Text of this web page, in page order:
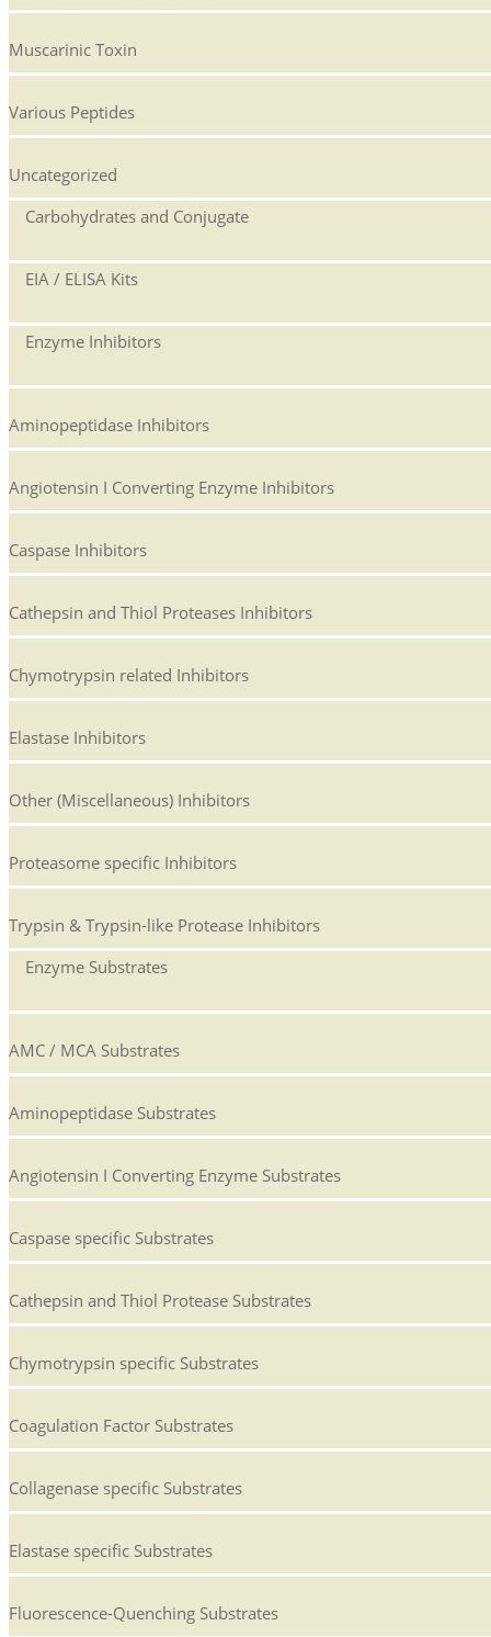
Muscarinic Toxin
Various Peptides
Uncategorized
Carbohydrates and Conjugate
EIA / ELISA Kits
Enzyme Inhibitors
Aminopeptidase Inhibitors
Angiotensin I Converting Enzyme Inhibitors
Caspase Inhibitors
Cathepsin and Thiol Proteases Inhibitors
Chymotrypsin related Inhibitors
Elastase Inhibitors
Other (Miscellaneous) Inhibitors
Proteasome specific Inhibitors
Trypsin & Trypsin-like Protease Inhibitors
Enzyme Substrates
AMC / MCA Substrates
Aminopeptidase Substrates
Angiotensin I Converting Enzyme Substrates
Caspase specific Substrates
Cathepsin and Thiol Protease Substrates
Chymotrypsin specific Substrates
Coagulation Factor Substrates
Collagenase specific Substrates
Elastase specific Substrates
Fluorescence-Quenching Substrates